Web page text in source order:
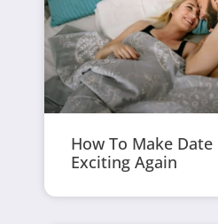
How To Make
Exciting Again